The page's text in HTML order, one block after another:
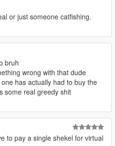
or just someone catfishing.
bruh
wrong with that dude
has actually had to buy the
some real greedy shit
to pay a single shekel for virtual